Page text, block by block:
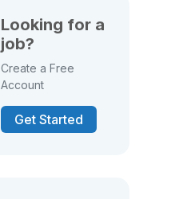
Looking for a
job?
Create a Free
Account
Get Started